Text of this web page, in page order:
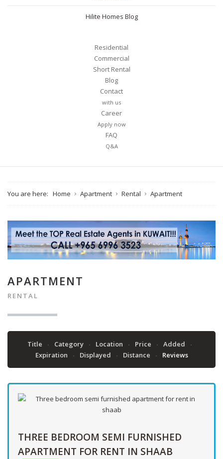
Hilite Homes Blog
Residential
Commercial
Short Rental
Blog
Contact
with us
Career
Apply now
FAQ
Q&A
You are here: Home Apartment Rental Apartment
APARTMENT
RENTAL
Title Category Location Price
Added
Expiration
Displayed Distance Reviews
THREE BEDROOM SEMI FURNISHED
APARTMENT FOR RENT IN SHAAB